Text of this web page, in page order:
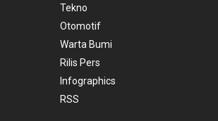
Tekno
Otomotif
Warta Bumi
Rilis Pers
Infographics
RSS